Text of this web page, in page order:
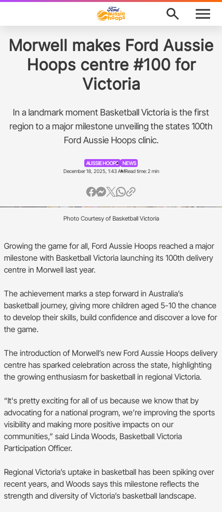
M
Program Finder
News
Support
Ford Aussie Hoops Shop
She Hoops
Morwell makes Ford Aussie
Hoops centre #100 for
Victoria
In a landmark moment Basketball Victoria is the first
region to a major milestone unveiling the states 100th
Ford Aussie Hoops clinic.
AUSSIE HOOPS
NEWS
December 18, 2025, 1:43 AMRead time: 2 min
Photo Courtesy of Basketball Victoria
Growing the game for all, Ford Aussie Hoops reached a major
milestone with Basketball Victoria launching its 100th delivery
centre in Morwell last year.
The achievement marks a step forward in Australia’s
basketball journey, giving more children aged 5-10 the chance
to develop their skills, build confidence and discover a love for
the game.
The introduction of Morwell’s new Ford Aussie Hoops delivery
centre has sparked celebration across the state, highlighting
the growing enthusiasm for basketball in regional Victoria.
“It's pretty exciting for all of us because we know that by
advocating for a national program, we’re improving the sports
visibility and making more positive impacts on our
communities,” said Linda Woods, Basketball Victoria
Participation Officer.
Regional Victoria’s uptake in basketball has been spiking over
recent years, and Woods says this milestone reflects the
strength and diversity of Victoria’s basketball landscape.